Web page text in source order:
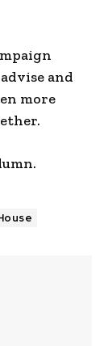
and
more